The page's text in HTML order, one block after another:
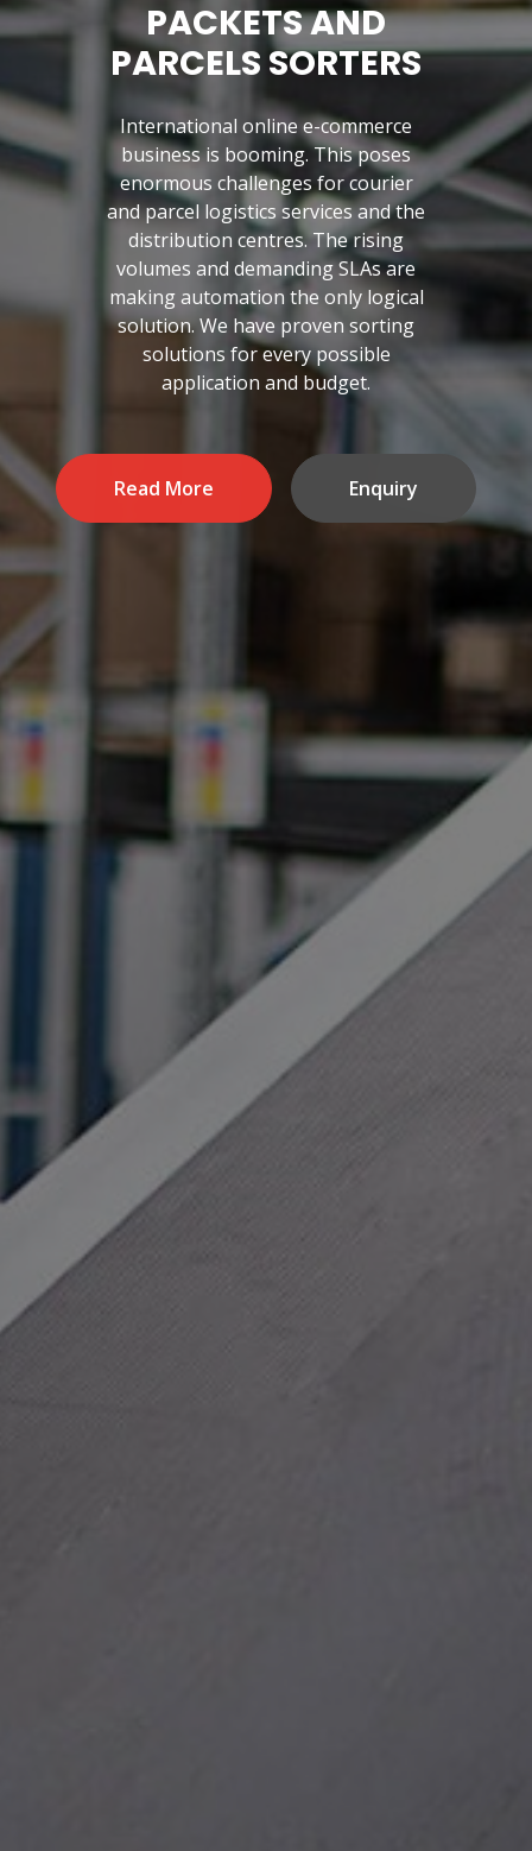
PACKETS AND
PARCELS SORTERS
International online e-commerce
business is booming. This poses
enormous challenges for courier
and parcel logistics services and the
distribution centres. The rising
volumes and demanding SLAs are
making automation the only logical
solution. We have proven sorting
solutions for every possible
application and budget.
Read More Enquiry